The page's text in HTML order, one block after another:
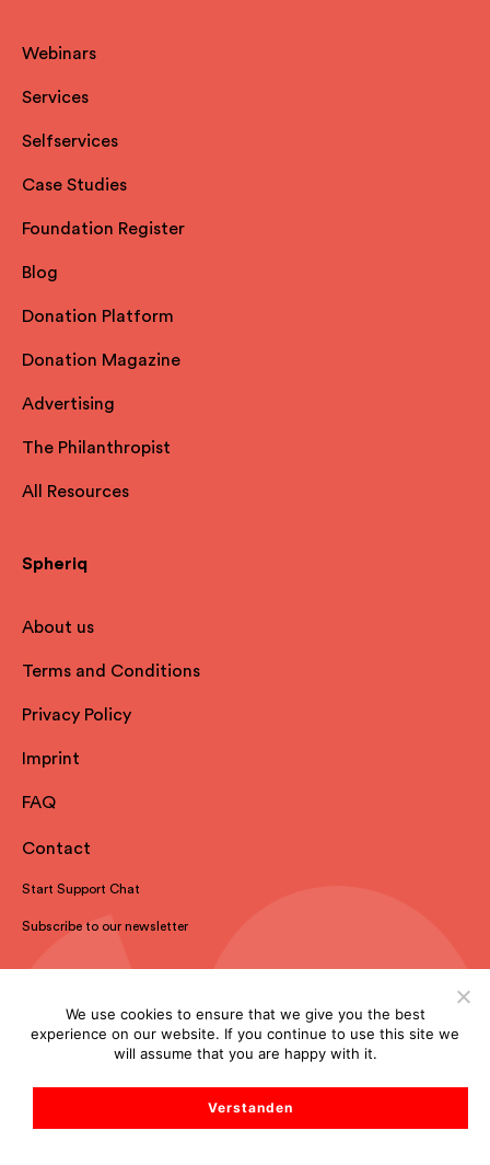
Webinars
Services
Selfservices
Case Studies
Foundation Register
Blog
Donation Platform
Donation Magazine
Advertising
The Philanthropist
All Resources
Spheriq
About us
Terms and Conditions
Privacy Policy
Imprint
FAQ
Contact
Start Support Chat
Subscribe to our newsletter
We use cookies to ensure that we give you the best
experience on our website. If you continue to use this site we
will assume that you are happy with it.
Verstanden